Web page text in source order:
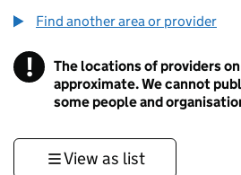
Find another area or provider
! Information
The locations of providers
approximate. We cannot
some people and
View as list